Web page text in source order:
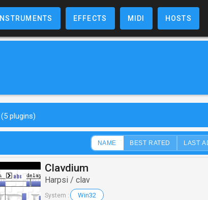
INSTRUMENTS EFFECTS MIDI HOSTS
(5 plugins)
NAME BEST RATED LAST
Clavdium
Harpsi / clav
System : Win32